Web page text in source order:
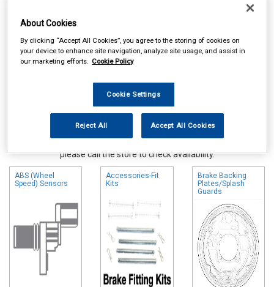
Online availability is based on central warehouse stock and can
please call the store to check availability.
ABS (Wheel
Speed) Sensors
Accessories-Fit
Kits
Brake Backing
Plates/Splash
Guards
About Cookies
By clicking “Accept All Cookies”, you agree to the storing of cookies on
your device to enhance site navigation, analyze site usage, and assist in
our marketing efforts. Cookie Policy
Cookie Settings
Reject All Accept All Cookies